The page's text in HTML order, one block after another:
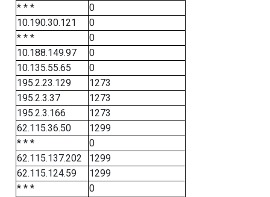
* * *
0
10.190.30.121
0
* * *
0
10.188.149.97
0
10.135.55.65
0
195.2.23.129
1273
195.2.3.37
1273
195.2.3.166
1273
62.115.36.50
1299
* * *
0
62.115.137.202
1299
62.115.124.59
1299
* * *
0